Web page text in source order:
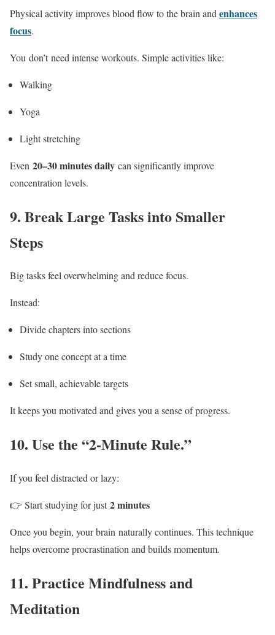
Physical activity improves blood flow to the brain and enhances
focus.
You don’t need intense workouts. Simple activities like:
Walking
Yoga
Light stretching
Even 20–30 minutes daily can significantly improve
concentration levels.
9. Break Large Tasks into Smaller
Steps
Big tasks feel overwhelming and reduce focus.
Instead:
Divide chapters into sections
Study one concept at a time
Set small, achievable targets
It keeps you motivated and gives you a sense of progress.
10. Use the “2-Minute Rule.”
If you feel distracted or lazy:
👉 Start studying for just2 minutes
Once you begin, your brain naturally continues. This technique
helps overcome procrastination and builds momentum.
11. Practice Mindfulness and
Meditation